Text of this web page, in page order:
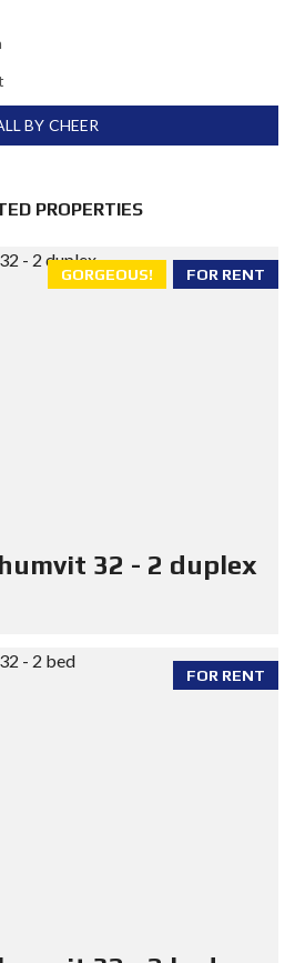
BY CHEER
PROPERTIES
FOR RENT
GORGEOUS!
32 - 2 duplex
FOR RENT